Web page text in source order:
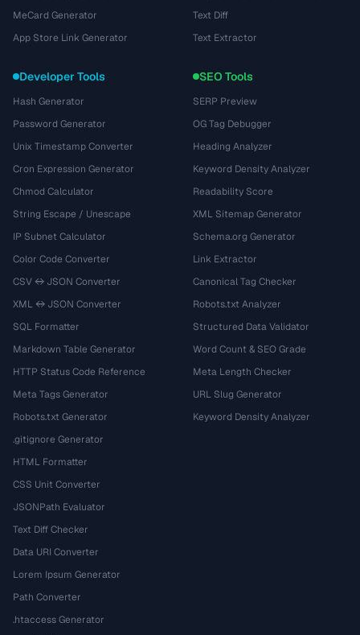
MeCard Generator
App Store Link Generator
Text Diff
Text Extractor
Developer Tools
Hash Generator
Password Generator
Unix Timestamp Converter
Cron Expression Generator
Chmod Calculator
String Escape / Unescape
IP Subnet Calculator
Color Code Converter
CSV ↔ JSON Converter
XML ↔ JSON Converter
SQL Formatter
Markdown Table Generator
HTTP Status Code Reference
Meta Tags Generator
Robots.txt Generator
.gitignore Generator
HTML Formatter
CSS Unit Converter
JSONPath Evaluator
Text Diff Checker
Data URI Converter
Lorem Ipsum Generator
Path Converter
.htaccess Generator
SEO Tools
SERP Preview
OG Tag Debugger
Heading Analyzer
Keyword Density Analyzer
Readability Score
XML Sitemap Generator
Schema.org Generator
Link Extractor
Canonical Tag Checker
Robots.txt Analyzer
Structured Data Validator
Word Count & SEO Grade
Meta Length Checker
URL Slug Generator
Keyword Density Analyzer